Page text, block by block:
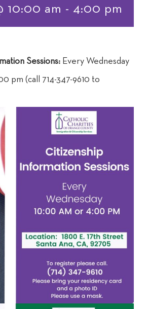
10:00 am - 4:00 pm
Sessions: Every Wednesday
pm (call 714-347-9610 to